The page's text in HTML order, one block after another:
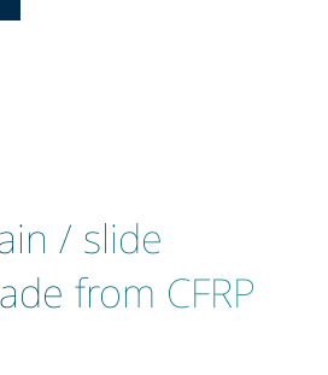
/ slide
from CFRP